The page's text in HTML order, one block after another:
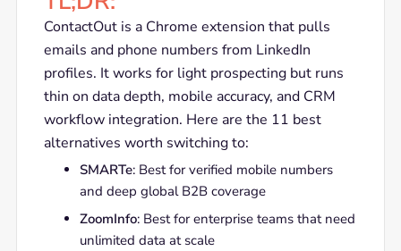
ContactOut is a Chrome extension that pulls
emails and phone numbers from LinkedIn
profiles. It works for light prospecting but runs
thin on data depth, mobile accuracy, and CRM
workflow integration. Here are the 11 best
alternatives worth switching to:
SMARTe: Best for verified mobile numbers
and deep global B2B coverage
ZoomInfo: Best for enterprise teams that need
unlimited data at scale